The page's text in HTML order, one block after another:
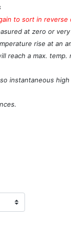
to sort in reverse
at zero or
rise at an
reach a max. temp.
instantaneous